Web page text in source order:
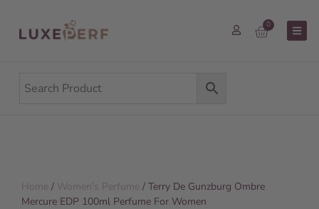
0
Home / Women's Perfume / Terry De Gunzburg Ombre
Mercure EDP 100ml Perfume For Women